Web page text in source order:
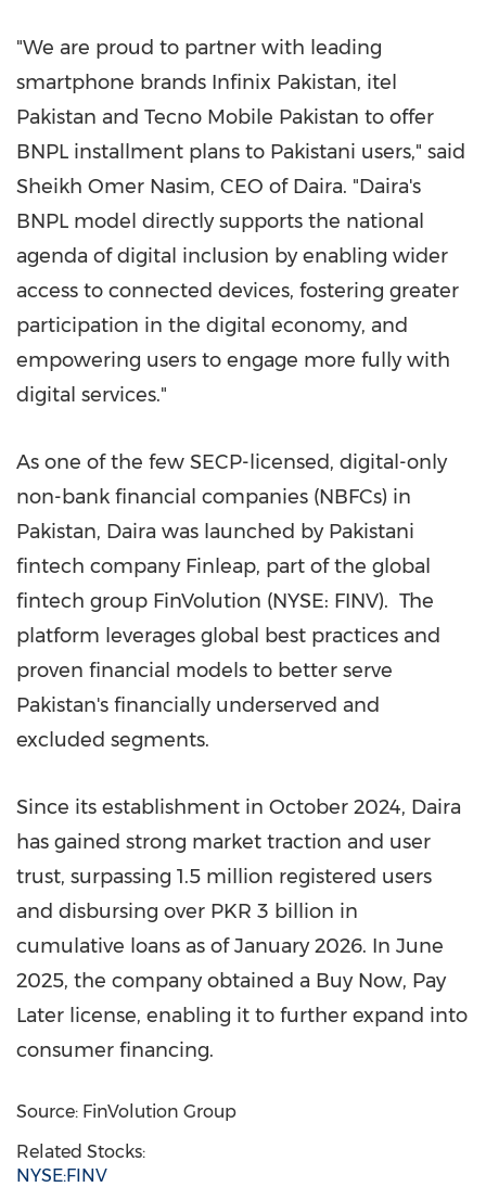
"We are proud to partner with leading
smartphone brands Infinix Pakistan, itel
Pakistan and Tecno Mobile Pakistan to offer
BNPL installment plans to Pakistani users," said
Sheikh Omer Nasim, CEO of Daira. "Daira's
BNPL model directly supports the national
agenda of digital inclusion by enabling wider
access to connected devices, fostering greater
participation in the digital economy, and
empowering users to engage more fully with
digital services."
As one of the few SECP-licensed, digital-only
non-bank financial companies (NBFCs) in
Pakistan, Daira was launched by Pakistani
fintech company Finleap, part of the global
fintech group FinVolution (NYSE: FINV). The
platform leverages global best practices and
proven financial models to better serve
Pakistan's financially underserved and
excluded segments.
Since its establishment in October 2024, Daira
has gained strong market traction and user
trust, surpassing 1.5 million registered users
and disbursing over PKR 3 billion in
cumulative loans as of January 2026. In June
2025, the company obtained a Buy Now, Pay
Later license, enabling it to further expand into
consumer financing.
Source: FinVolution Group
Related Stocks:
NYSE:FINV